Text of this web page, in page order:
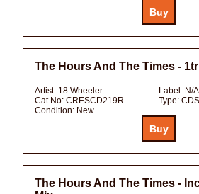
The Hours And The Times -
Artist: 18 Wheeler Label: N/A
Cat No: CRESCD219R Type: CDS
Condition: New
The Hours And The Times -